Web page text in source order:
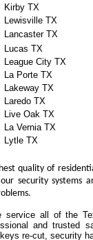
Kirby TX
Lewisville TX
Lancaster TX
Lucas TX
League City TX
La Porte TX
Lakeway TX
Laredo TX
Live Oak TX
La Vernia TX
Lytle TX
quality of
security systems
all of the
and trusted
re-cut, security